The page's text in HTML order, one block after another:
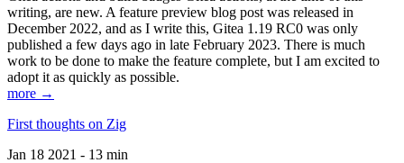
writing, are new. A feature preview blog post was released in
December 2022, and as I write this, Gitea 1.19 RC0 was only
published a few days ago in late February 2023. There is much
work to be done to make the feature complete, but I am excited to
adopt it as quickly as possible.
more →
First thoughts on Zig
Jan 18 2021 - 13 min